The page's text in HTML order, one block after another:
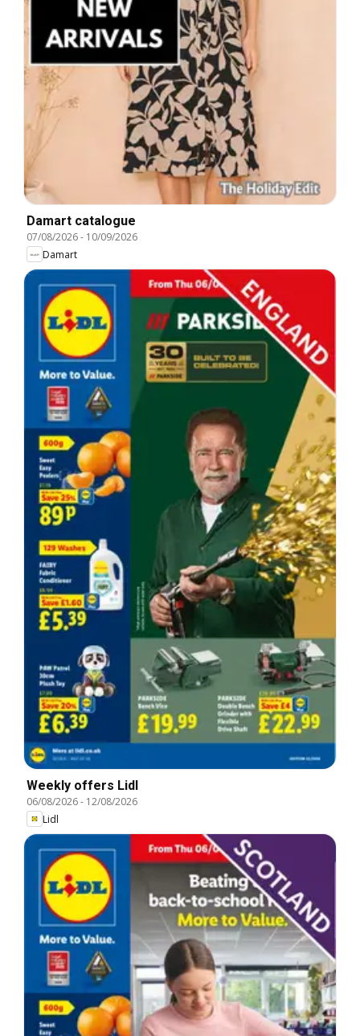
Damart catalogue
07/08/2026- 10/09/2026
Damart
Weekly offers Lidl
06/08/2026- 12/08/2026
Lidl